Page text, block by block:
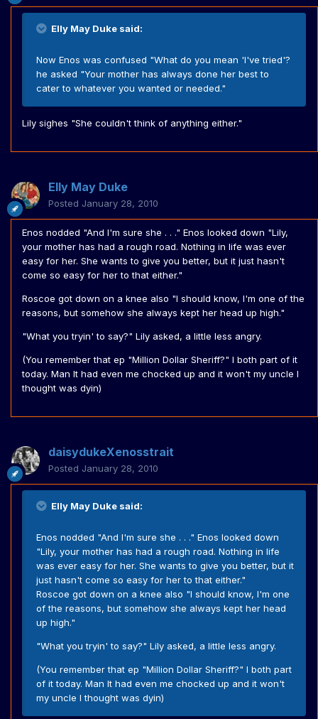
Elly May Duke said:
Now Enos was confused "What do you mean 'I've tried'?
he asked "Your mother has always done her best to
cater to whatever you wanted or needed."
Lily sighes "She couldn't think of anything either."
Elly May Duke
Posted January 28, 2010
Enos nodded "And I'm sure she . . ." Enos looked down "Lily,
your mother has had a rough road. Nothing in life was ever
easy for her. She wants to give you better, but it just hasn't
come so easy for her to that either."
Roscoe got down on a knee also "I should know, I'm one of the
reasons, but somehow she always kept her head up high."
"What you tryin' to say?" Lily asked, a little less angry.
(You remember that ep "Million Dollar Sheriff?" I both part of it
today. Man It had even me chocked up and it won't my uncle I
thought was dyin)
daisydukeXenosstrait
Posted January 28, 2010
Elly May Duke said:
Enos nodded "And I'm sure she . . ." Enos looked down
"Lily, your mother has had a rough road. Nothing in life
was ever easy for her. She wants to give you better, but it
just hasn't come so easy for her to that either."
Roscoe got down on a knee also "I should know, I'm one
of the reasons, but somehow she always kept her head
up high."
"What you tryin' to say?" Lily asked, a little less angry.
(You remember that ep "Million Dollar Sheriff?" I both part
of it today. Man It had even me chocked up and it won't
my uncle I thought was dyin)